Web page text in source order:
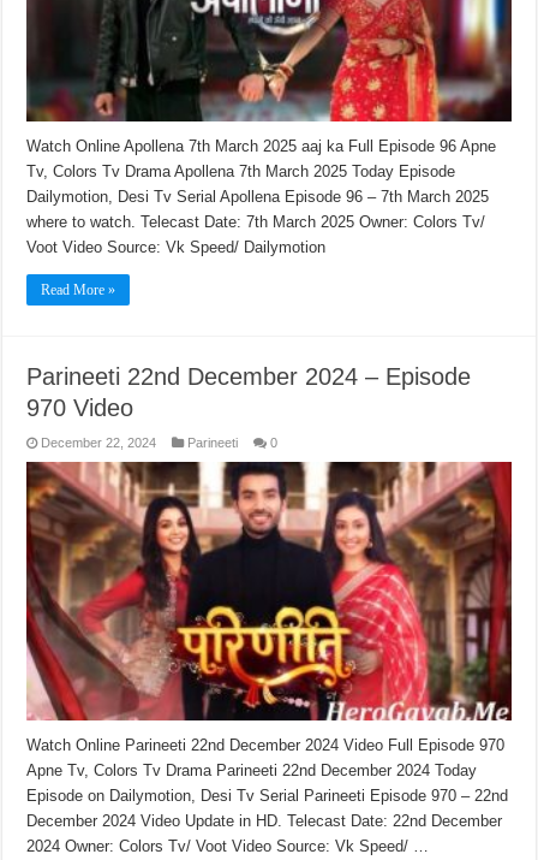
Watch Online Apollena 7th March 2025 aaj ka Full Episode 96 Apne
Tv, Colors Tv Drama Apollena 7th March 2025 Today Episode
Dailymotion, Desi Tv Serial Apollena Episode 96 – 7th March 2025
where to watch. Telecast Date: 7th March 2025 Owner: Colors Tv/
Voot Video Source: Vk Speed/ Dailymotion
Read More »
Parineeti 22nd December 2024 – Episode
970 Video
December 22, 2024 Parineeti 0
Watch Online Parineeti 22nd December 2024 Video Full Episode 970
Apne Tv, Colors Tv Drama Parineeti 22nd December 2024 Today
Episode on Dailymotion, Desi Tv Serial Parineeti Episode 970 – 22nd
December 2024 Video Update in HD. Telecast Date: 22nd December
2024 Owner: Colors Tv/ Voot Video Source: Vk Speed/ …